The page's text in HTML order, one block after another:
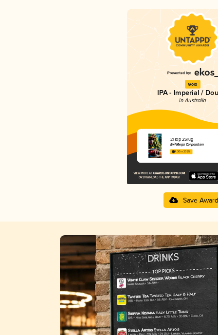
Gold
IPA - Imperial /
in Australia
2Hop 2Slug
Evil Mega Corporation
4.30 in 2025
Save Award